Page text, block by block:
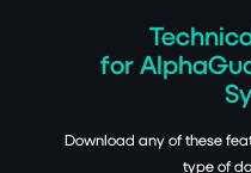
for
Download any of these
type of